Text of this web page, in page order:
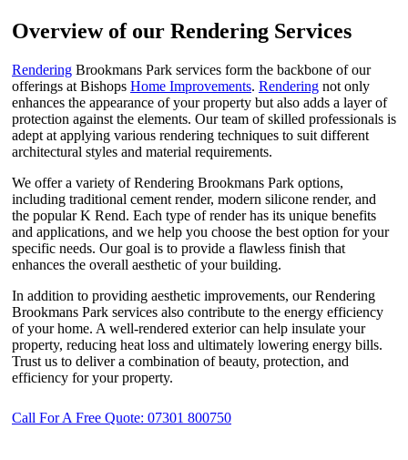
Overview of our Rendering Services
Rendering Brookmans Park services form the backbone of our
offerings at Bishops Home Improvements. Rendering not only
enhances the appearance of your property but also adds a layer of
protection against the elements. Our team of skilled professionals is
adept at applying various rendering techniques to suit different
architectural styles and material requirements.
We offer a variety of Rendering Brookmans Park options,
including traditional cement render, modern silicone render, and
the popular K Rend. Each type of render has its unique benefits
and applications, and we help you choose the best option for your
specific needs. Our goal is to provide a flawless finish that
enhances the overall aesthetic of your building.
In addition to providing aesthetic improvements, our Rendering
Brookmans Park services also contribute to the energy efficiency
of your home. A well-rendered exterior can help insulate your
property, reducing heat loss and ultimately lowering energy bills.
Trust us to deliver a combination of beauty, protection, and
efficiency for your property.
Call For A Free Quote: 07301 800750